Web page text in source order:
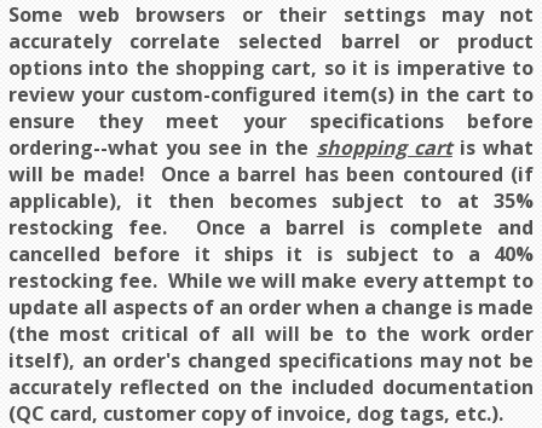
Some web browsers or their settings may not
accurately correlate selected barrel or product
options into the shopping cart, so it is imperative to
review your custom-configured item(s) in the cart to
ensure they meet your specifications before
ordering--what you see in the shopping cartis what
will be made! Once a barrel has been contoured (if
applicable), it then becomes subject to at 35%
restocking fee. Once a barrel is complete and
cancelled before it ships it is subject to a 40%
restocking fee. While we will make every attempt to
update all aspects of an order when a change is made
(the most critical of all will be to the work order
itself), an order's changed specifications may not be
accurately reflected on the included documentation
(QC card, customer copy of invoice, dog tags, etc.).